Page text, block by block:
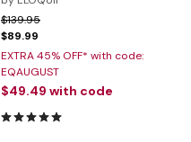
Price reduced from
$139.95to
$89.99
EXTRA 45% OFF* with code:
EQAUGUST
$49.49 with code
5.0 out of 5 Customer Rating